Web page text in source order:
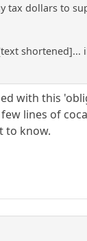
tax dollars to
with this
lines of
to know.